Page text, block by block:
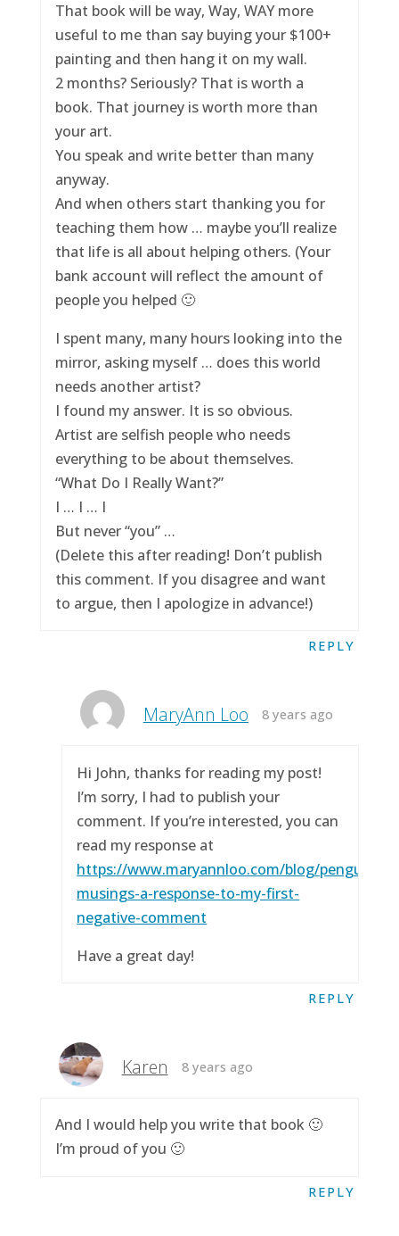
That book will be way, Way, WAY more
useful to me than say buying your $100+
painting and then hang it on my wall.
2 months? Seriously? That is worth a
book. That journey is worth more than
your art.
You speak and write better than many
anyway.
And when others start thanking you for
teaching them how … maybe you’ll realize
that life is all about helping others. (Your
bank account will reflect the amount of
people you helped 🙂
I spent many, many hours looking into the
mirror, asking myself … does this world
needs another artist?
I found my answer. It is so obvious.
Artist are selfish people who needs
everything to be about themselves.
“What Do I Really Want?”
I … I … I
But never “you” …
(Delete this after reading! Don’t publish
this comment. If you disagree and want
to argue, then I apologize in advance!)
REPLY
MaryAnn Loo 8 years ago
Hi John, thanks for reading my post!
I’m sorry, I had to publish your
comment. If you’re interested, you can
read my response at
https://www.maryannloo.com/blog/
musings-a-response-to-my-first-
negative-comment
Have a great day!
REPLY
Karen 8 years ago
And I would help you write that book 🙂
I’m proud of you 🙂
REPLY